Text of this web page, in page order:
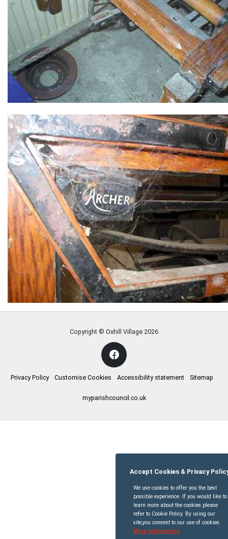
Copyright © Oxhill Village 2026
Privacy Policy Customise Cookies Accessibility statement Sitemap
myparishcouncil.co.uk
Accept Cookies & Privacy
We use cookies to offer you the best
possible experience. If you would like to
learn more about the cookies please
refer to Cookie Policy. By using our
site,you consent to our use of cookies.
More Information